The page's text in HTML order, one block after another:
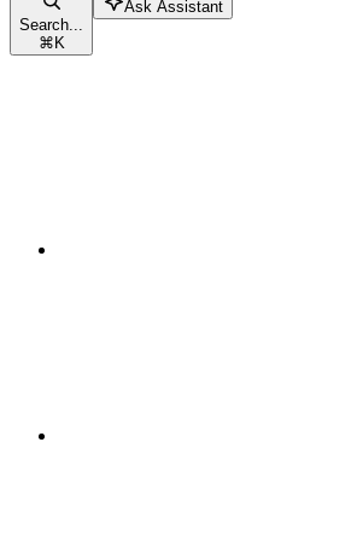
Search...
⌘K
Ask Assistant